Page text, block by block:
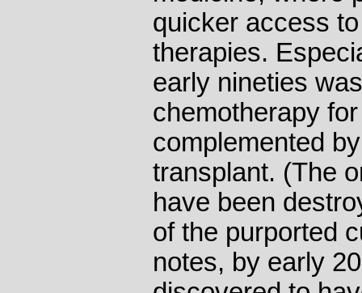
quicker access
therapies.
early nineties
chemotherapy
complemented
transplant. (The
have been
of the purported
notes, by early